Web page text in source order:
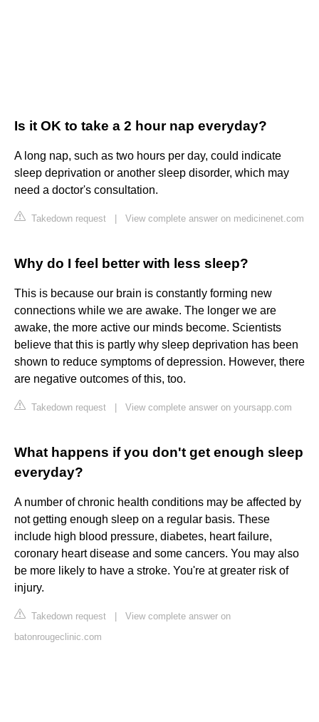
Is it OK to take a 2 hour nap everyday?
A long nap, such as two hours per day, could indicate
sleep deprivation or another sleep disorder, which may
need a doctor's consultation.
Takedown request View complete answer on medicinenet.com
Why do I feel better with less sleep?
This is because our brain is constantly forming new
connections while we are awake. The longer we are
awake, the more active our minds become. Scientists
believe that this is partly why sleep deprivation has been
shown to reduce symptoms of depression. However, there
are negative outcomes of this, too.
Takedown request View complete answer on yoursapp.com
What happens if you don't get enough sleep
everyday?
A number of chronic health conditions may be affected by
not getting enough sleep on a regular basis. These
include high blood pressure, diabetes, heart failure,
coronary heart disease and some cancers. You may also
be more likely to have a stroke. You're at greater risk of
injury.
Takedown request
View complete answer on
batonrougeclinic.com